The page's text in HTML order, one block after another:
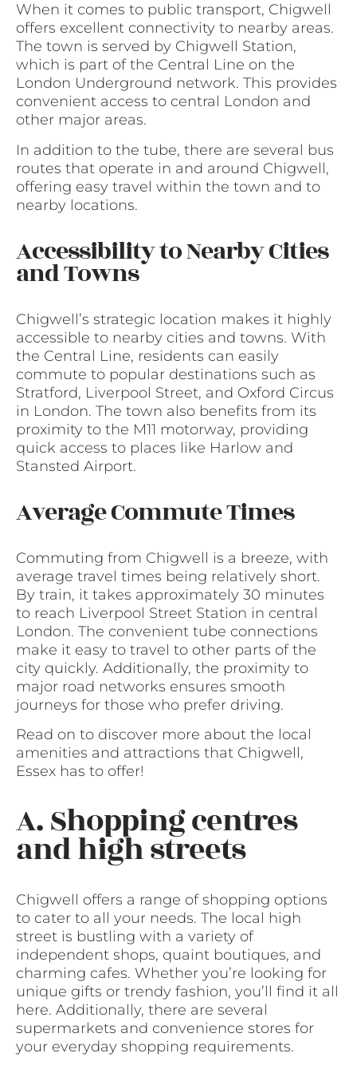
When it comes to public transport, Chigwell
offers excellent connectivity to nearby areas.
The town is served by Chigwell Station,
which is part of the Central Line on the
London Underground network. This provides
convenient access to central London and
other major areas.
In addition to the tube, there are several bus
routes that operate in and around Chigwell,
offering easy travel within the town and to
nearby locations.
Accessibility to Nearby Cities
and Towns
Chigwell’s strategic location makes it highly
accessible to nearby cities and towns. With
the Central Line, residents can easily
commute to popular destinations such as
Stratford, Liverpool Street, and Oxford Circus
in London. The town also benefits from its
proximity to the M11 motorway, providing
quick access to places like Harlow and
Stansted Airport.
Average Commute Times
Commuting from Chigwell is a breeze, with
average travel times being relatively short.
By train, it takes approximately 30 minutes
to reach Liverpool Street Station in central
London. The convenient tube connections
make it easy to travel to other parts of the
city quickly. Additionally, the proximity to
major road networks ensures smooth
journeys for those who prefer driving.
Read on to discover more about the local
amenities and attractions that Chigwell,
Essex has to offer!
A. Shopping centres
and high streets
Chigwell offers a range of shopping options
to cater to all your needs. The local high
street is bustling with a variety of
independent shops, quaint boutiques, and
charming cafes. Whether you’re looking for
unique gifts or trendy fashion, you’ll find it all
here. Additionally, there are several
supermarkets and convenience stores for
your everyday shopping requirements.